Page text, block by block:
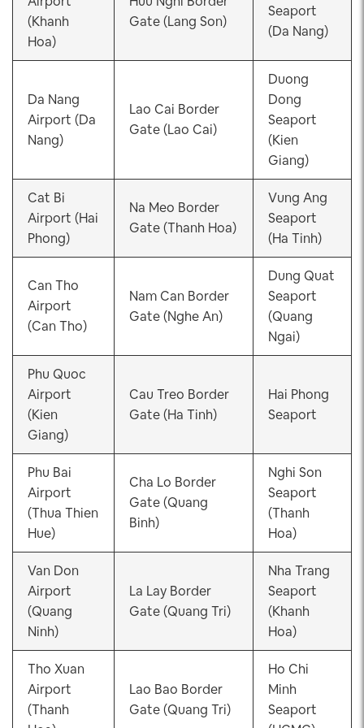
(Khanh
Hoa)
Gate (Lang Son)
Seaport
(Da Nang)
Da Nang
Airport (Da
Nang)
Lao Cai Border
Gate (Lao Cai)
Duong
Dong
Seaport
(Kien
Giang)
Cat Bi
Airport (Hai
Phong)
Na Meo Border
Gate (Thanh Hoa)
Vung Ang
Seaport
(Ha Tinh)
Can Tho
Airport
(Can Tho)
Nam Can Border
Gate (Nghe An)
Dung Quat
Seaport
(Quang
Ngai)
Phu Quoc
Airport
(Kien
Giang)
Cau Treo Border
Gate (Ha Tinh)
Hai Phong
Seaport
Phu Bai
Airport
(Thua Thien
Hue)
Cha Lo Border
Gate (Quang
Binh)
Nghi Son
Seaport
(Thanh
Hoa)
Van Don
Airport
(Quang
Ninh)
La Lay Border
Gate (Quang Tri)
Nha Trang
Seaport
(Khanh
Hoa)
Tho Xuan
Airport
(Thanh
Lao Bao Border
Gate (Quang Tri)
Ho Chi
Minh
Seaport